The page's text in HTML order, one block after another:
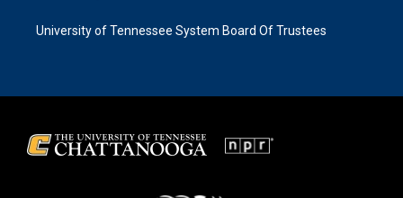
University of Tennessee System Board Of Trustees